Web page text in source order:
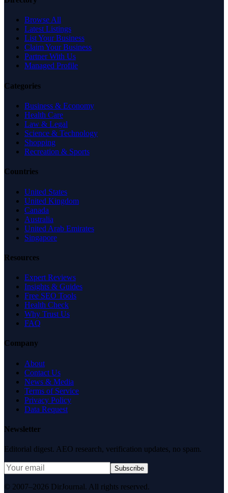
Browse All
Latest Listings
List Your Business
Claim Your Business
Partner With Us
Managed Profile
Categories
Business & Economy
Health Care
Law & Legal
Science & Technology
Shopping
Recreation & Sports
Countries
United States
United Kingdom
Canada
Australia
United Arab Emirates
Singapore
Resources
Expert Reviews
Insights & Guides
Free SEO Tools
Health Check
Why Trust Us
FAQ
Company
About
Contact Us
News & Media
Terms of Service
Privacy Policy
Data Request
Newsletter
Editorial digest. AEO research, verification updates, no spam.
Subscribe
© 2007–2026 DirJournal. All rights reserved.